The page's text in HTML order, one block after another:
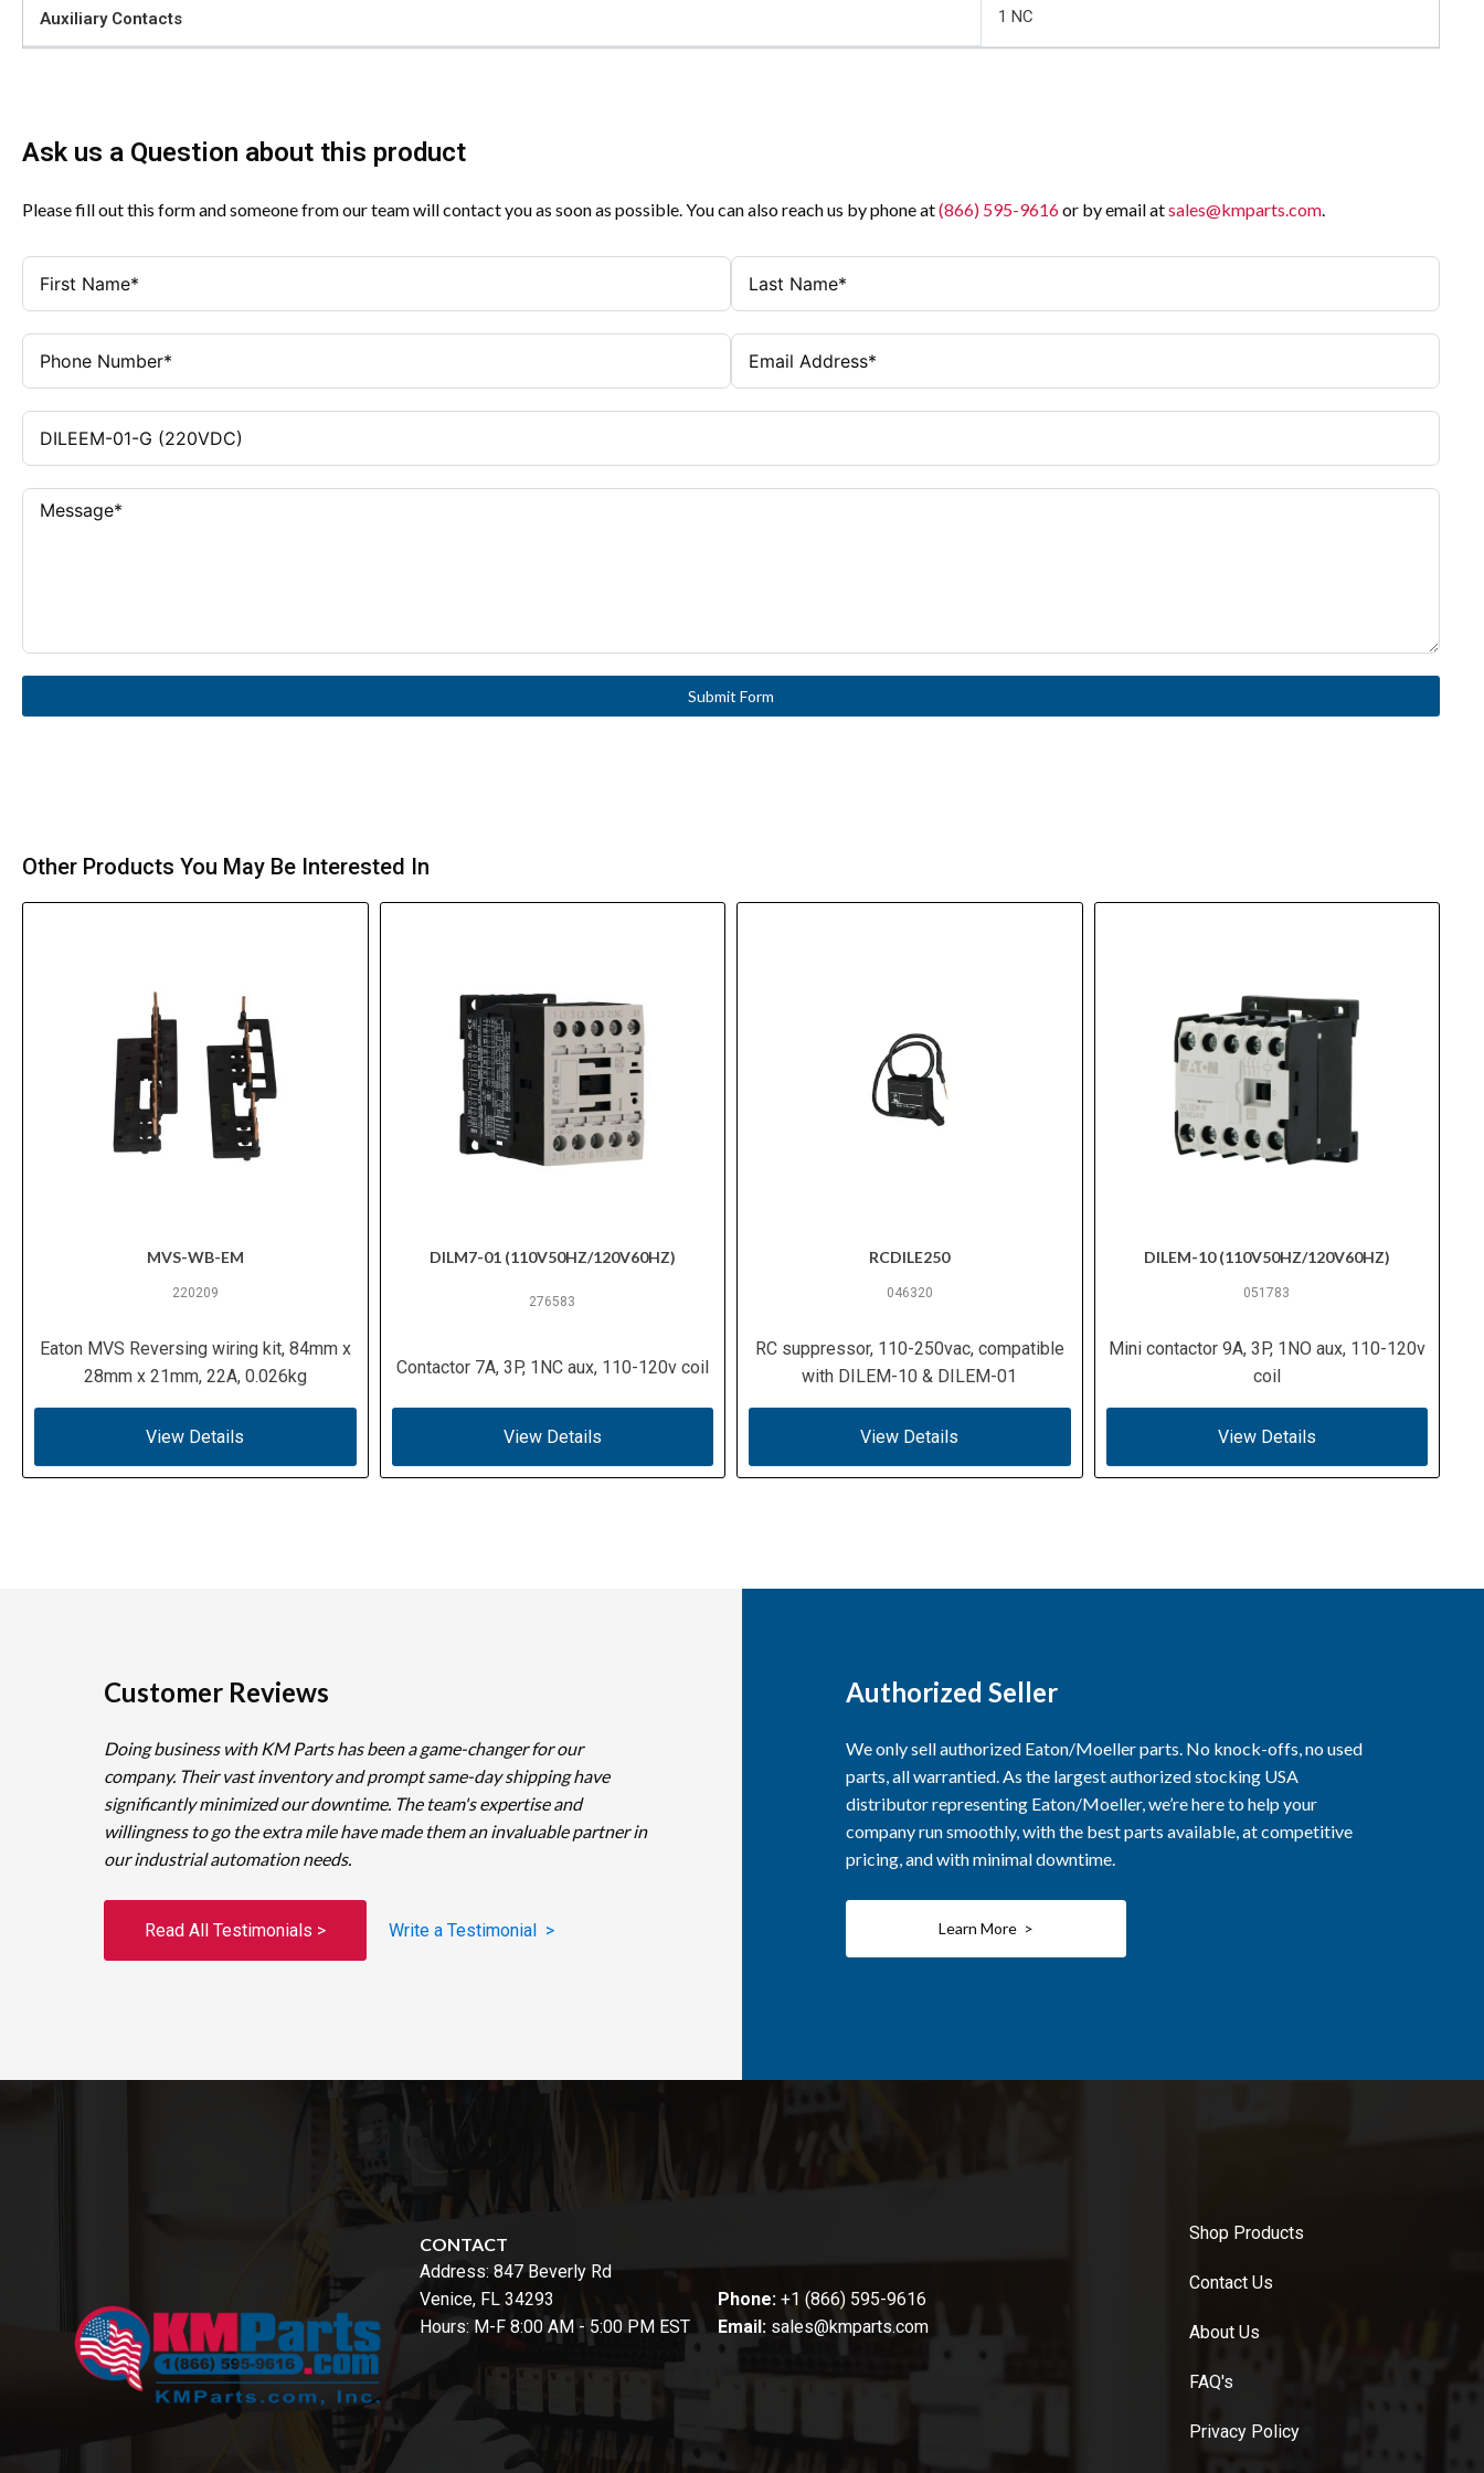
Auxiliary Contacts 1 NC
Ask us a Question about this product
Please fill out this form and someone from our team will contact you as soon as possible. You can also reach us by phone at(866) 595-9616or by email atsales@kmparts.com.
Submit Form
Other Products You May Be Interested In
MVS-WB-EM
220209
Eaton MVS Reversing wiring kit, 84mm x
28mm x 21mm, 22A, 0.026kg
View Details
DILM7-01 (110V50HZ/120V60HZ)
276583
Contactor 7A, 3P, 1NC aux, 110-120v coil
View Details
RCDILE250
046320
RC suppressor, 110-250vac, compatible
with DILEM-10 & DILEM-01
View Details
DILEM-10 (110V50HZ/120V60HZ)
051783
Mini contactor 9A, 3P, 1NO aux, 110-120v
coil
View Details
Customer Reviews
Doing business with KM Parts has been a game-changer for our
company. Their vast inventory and prompt same-day shipping have
significantly minimized our downtime. The team's expertise and
willingness to go the extra mile have made them an invaluable partner in
our industrial automation needs.
Read All Testimonials > Write a Testimonial >
Authorized Seller
We only sell authorized Eaton/Moeller parts. No knock-offs, no used
parts, all warrantied. As the largest authorized stocking USA
distributor representing Eaton/Moeller, we’re here to help your
company run smoothly, with the best parts available, at competitive
pricing, and with minimal downtime.
Learn More >
CONTACT
Address: 847 Beverly Rd
Venice, FL 34293
Hours: M-F 8:00 AM - 5:00 PM EST
Phone: +1 (866) 595-9616
Email: sales@kmparts.com
Shop Products
Contact Us
About Us
FAQ's
Privacy Policy